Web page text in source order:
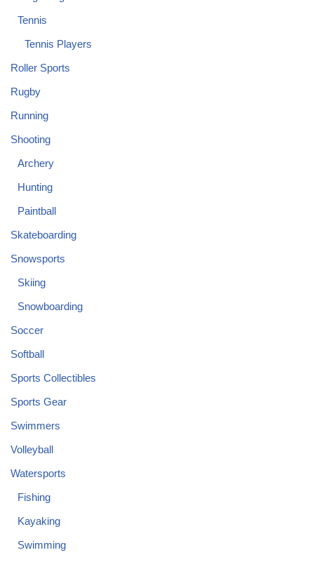
Tennis
Tennis Players
Roller Sports
Rugby
Running
Shooting
Archery
Hunting
Paintball
Skateboarding
Snowsports
Skiing
Snowboarding
Soccer
Softball
Sports Collectibles
Sports Gear
Swimmers
Volleyball
Watersports
Fishing
Kayaking
Swimming